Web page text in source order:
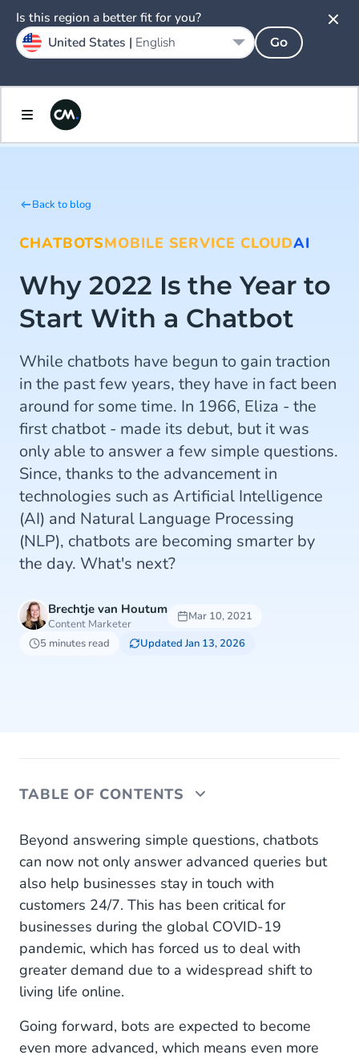
Back to blog
CHATBOTSMOBILE SERVICE CLOUDAI
Why 2022 Is the Year to
Start With a Chatbot
While chatbots have begun to gain traction
in the past few years, they have in fact been
around for some time. In 1966, Eliza - the
first chatbot - made its debut, but it was
only able to answer a few simple questions.
Since, thanks to the advancement in
technologies such as Artificial Intelligence
(AI) and Natural Language Processing
(NLP), chatbots are becoming smarter by
the day. What's next?
Brechtje van Houtum
Content Marketer
Mar 10, 2021
5 minutes read
Updated Jan 13, 2026
TABLE OF CONTENTS
What Else Can We Expect From Chatbots in
2022?
Stay Ahead, Invest in Chatbots
Find the Best Chatbot for Your Business
Beyond answering simple questions, chatbots
can now not only answer advanced queries but
also help businesses stay in touch with
customers 24/7. This has been critical for
businesses during the global COVID-19
pandemic, which has forced us to deal with
greater demand due to a widespread shift to
living life online.
Going forward, bots are expected to become
even more advanced, which means even more
Is this region a better fit for you?
United States | English Go